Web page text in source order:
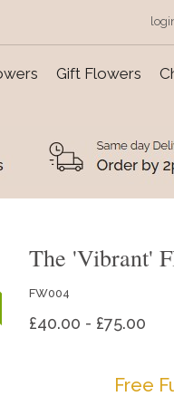
Gift Flowers
The 'Vibrant'
FW004
£40.00 - £75.00
Free